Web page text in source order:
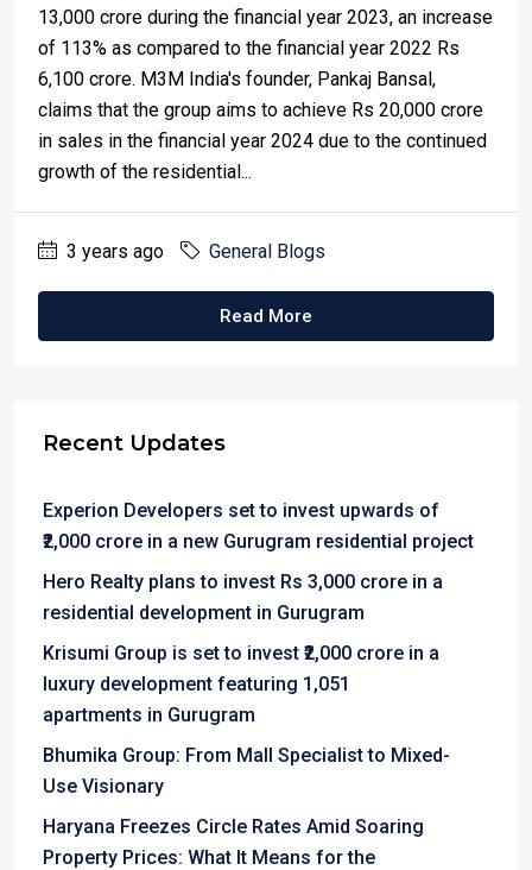
13,000 crore during the financial year 2023, an increase
of 113% as compared to the financial year 2022 Rs
6,100 crore. M3M India's founder, Pankaj Bansal,
claims that the group aims to achieve Rs 20,000 crore
in sales in the financial year 2024 due to the continued
growth of the residential...
3 years ago General Blogs
Read More
Recent Updates
Experion Developers set to invest upwards of
₹2,000 crore in a new Gurugram residential project
Hero Realty plans to invest Rs 3,000 crore in a
residential development in Gurugram
Krisumi Group is set to invest ₹2,000 crore in a
luxury development featuring 1,051
apartments in Gurugram
Bhumika Group: From Mall Specialist to Mixed-
Use Visionary
Haryana Freezes Circle Rates Amid Soaring
Property Prices: What It Means for the